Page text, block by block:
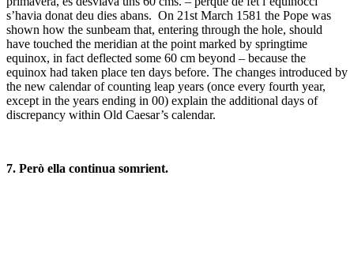
Descobertes
Exposicions
Llibres
Mercat
Museus
Recerca
Restauració
Sense Categoria
Set per set
Arxiu